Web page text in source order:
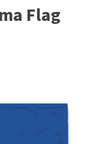
Flag